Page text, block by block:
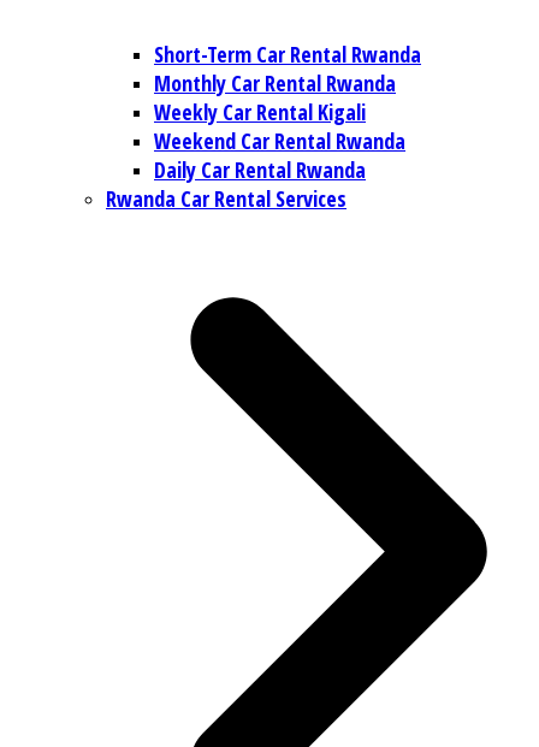
Short-Term Car Rental Rwanda
Monthly Car Rental Rwanda
Weekly Car Rental Kigali
Weekend Car Rental Rwanda
Daily Car Rental Rwanda
Rwanda Car Rental Services